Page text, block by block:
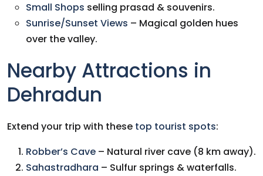
Small Shops selling prasad & souvenirs.
Sunrise/Sunset Views – Magical golden hues
over the valley.
Nearby Attractions in
Dehradun
Extend your trip with these top tourist spots:
Robber’s Cave – Natural river cave (8 km away).
Sahastradhara – Sulfur springs & waterfalls.